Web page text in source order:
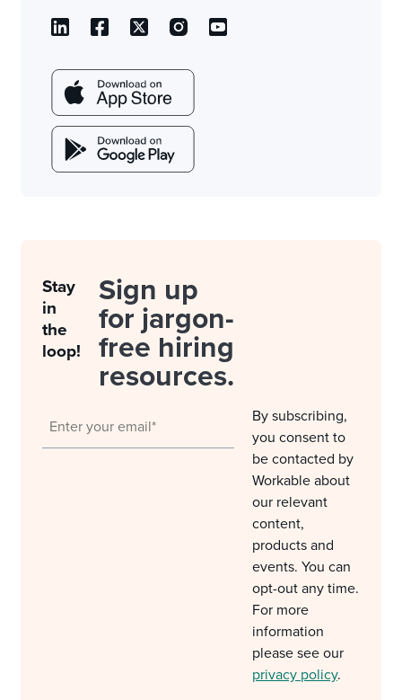
Stay
in
the
loop!
Sign up
for jargon-
free hiring
resources.
By subscribing,
you consent to
be contacted by
Workable about
our relevant
content,
products and
events. You can
opt-out any time.
For more
information
please see our
privacy policy.